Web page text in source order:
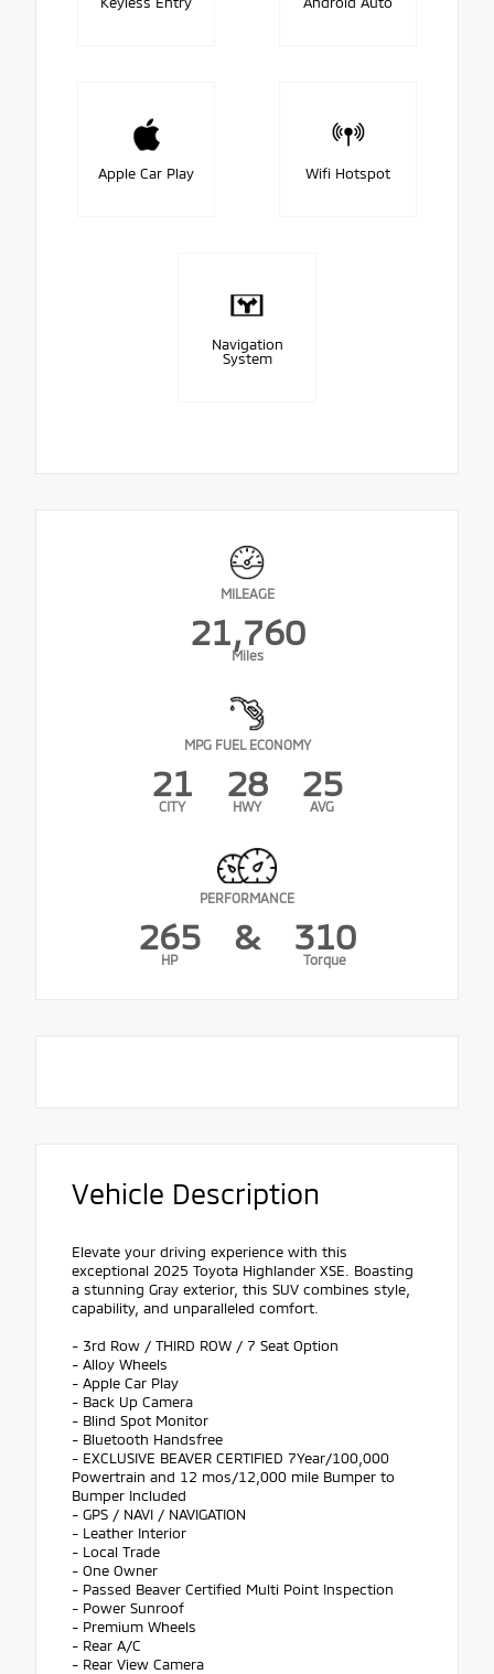
Apple Car Play Wifi Hotspot
Navigation
System
MILEAGE
21,760
Miles
MPG FUEL ECONOMY
21
CITY
28
HWY
25
AVG
PERFORMANCE
265
HP
& 310
Torque
Vehicle Description
Elevate your driving experience with this
exceptional 2025 Toyota Highlander XSE. Boasting
a stunning Gray exterior, this SUV combines style,
capability, and unparalleled comfort.
- 3rd Row / THIRD ROW / 7 Seat Option
- Alloy Wheels
- Apple Car Play
- Back Up Camera
- Blind Spot Monitor
- Bluetooth Handsfree
- EXCLUSIVE BEAVER CERTIFIED 7Year/100,000
Powertrain and 12 mos/12,000 mile Bumper to
Bumper Included
- GPS / NAVI / NAVIGATION
- Leather Interior
- Local Trade
- One Owner
- Passed Beaver Certified Multi Point Inspection
- Power Sunroof
- Premium Wheels
- Rear A/C
- Rear View Camera